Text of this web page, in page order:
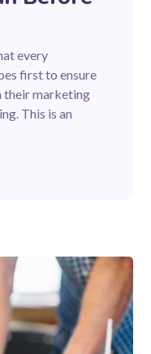
every
first to ensure
their marketing
This is an